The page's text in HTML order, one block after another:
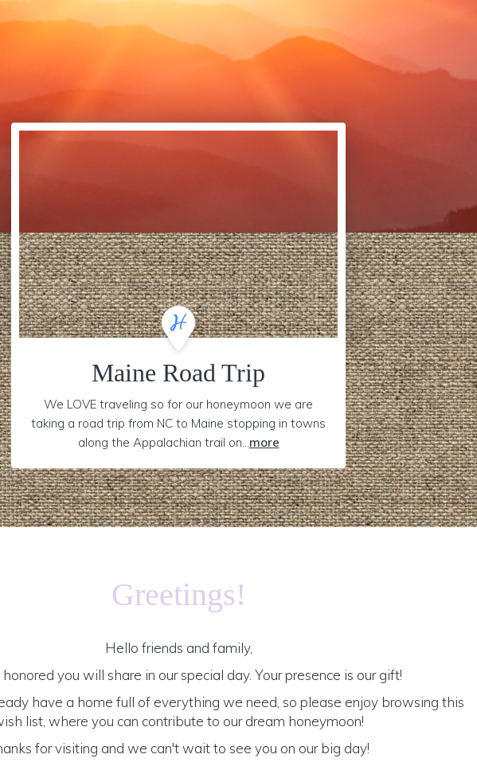
Maine Road Trip
We LOVE traveling so for our honeymoon we are
taking a road trip from NC to Maine stopping in towns
along the Appalachian trail on...more
Greetings!
Hello friends and family,
you will share in our special day. Your presence is our gift!
have a home full of everything we need, so please enjoy browsing this
list, where you can contribute to our dream honeymoon!
for visiting and we can't wait to see you on our big day!